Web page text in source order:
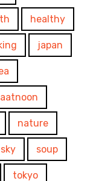
healthy
japan
nature
sky soup
tokyo